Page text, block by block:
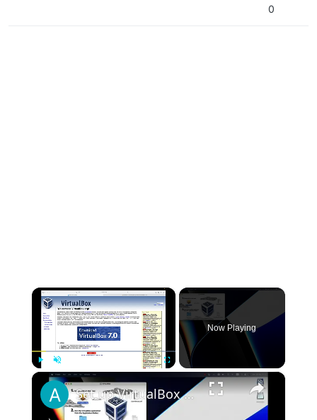
0
×
Unmute
Now Playing
×
Set up VirtualBox for Virtual Machine in macOS with Apple Silicon (M1, M2, Pro, Ultra)